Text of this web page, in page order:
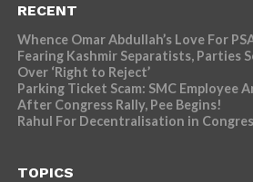
RECENT
Whence Omar Abdullah’s Love For
Fearing Kashmir Separatists, Parties
Over ‘Right to Reject’
Parking Ticket Scam: SMC Employee
After Congress Rally, Pee Begins!
Rahul For Decentralisation in
TOPICS